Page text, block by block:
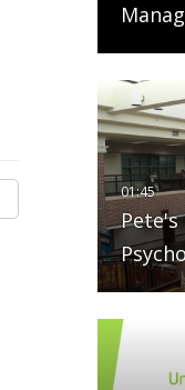
Pete's